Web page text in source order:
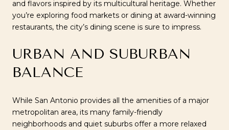
and flavors inspired by its multicultural heritage. Whether
you’re exploring food markets or dining at award-winning
restaurants, the city’s dining scene is sure to impress.
URBAN AND SUBURBAN
BALANCE
While San Antonio provides all the amenities of a major
metropolitan area, its many family-friendly
neighborhoods and quiet suburbs offer a more relaxed